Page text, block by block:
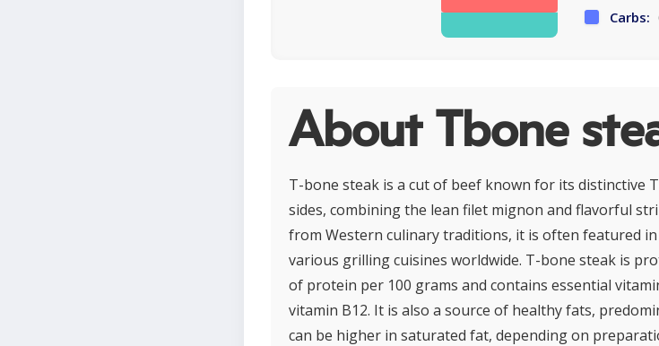
Carbs:
About Tbone
T-bone steak is a cut of beef known for its distinctive
sides, combining the lean filet mignon and flavorful
from Western culinary traditions, it is often featured
various grilling cuisines worldwide. T-bone steak is
of protein per 100 grams and contains essential
vitamin B12. It is also a source of healthy fats,
can be higher in saturated fat, depending on